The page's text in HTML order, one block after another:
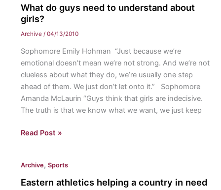
in
UK
What do guys need to understand about
girls?
Archive / 04/13/2010
Sophomore Emily Hohman “Just because we’re
emotional doesn’t mean we’re not strong. And we’re not
clueless about what they do, we’re usually one step
ahead of them. We just don’t let onto it.” Sophomore
Amanda McLaurin “Guys think that girls are indecisive.
The truth is that we know what we want, we just keep
What
need
to
Read Post »
Archive, Sports
Eastern athletics helping a country in need